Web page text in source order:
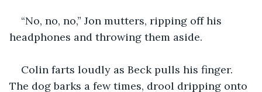
“No, no, no,” Jon mutters, ripping off his
headphones and throwing them aside.
Colin farts loudly as Beck pulls his finger.
The dog barks a few times, drool dripping onto